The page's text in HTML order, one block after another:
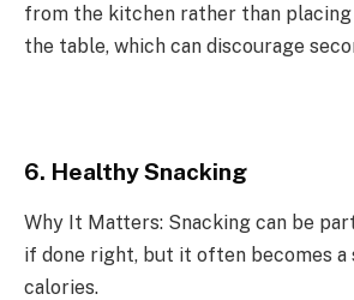
from the kitchen rather than placing
the table, which can discourage
6. Healthy Snacking
Why It Matters: Snacking can be
if done right, but it often becomes a
calories.